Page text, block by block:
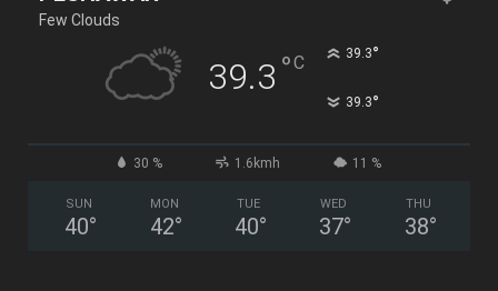
Few Clouds
39.3 °C 39.3°
39.3°
30 % 1.6kmh 11 %
SUN
40°
MON
42°
TUE
40°
WED
37°
THU
38°